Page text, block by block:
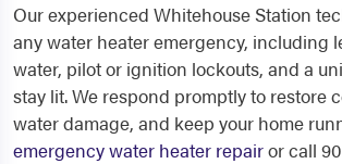
Our experienced Whitehouse Station
any water heater emergency, including
water, pilot or ignition lockouts, and a
stay lit. We respond promptly to restore
water damage, and keep your home
emergency water heater repairor call